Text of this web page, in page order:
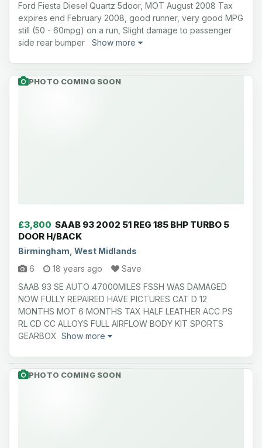
Ford Fiesta Diesel Quartz 5door, MOT August 2008 Tax
expires end February 2008, good runner, very good MPG
still (50 - 60mpg) on a run, Slight damage to passenger
side rear bumper Show more
PHOTO COMING SOON
£3,800 SAAB 93 2002 51 REG 185 BHP TURBO 5
DOOR H/BACK
Birmingham, West Midlands
6
18 years ago
Save
SAAB 93 SE AUTO 47000MILES FSSH WAS DAMAGED
NOW FULLY REPAIRED HAVE PICTURES CAT D 12
MONTHS MOT 6 MONTHS TAX HALF LEATHER ACC PS
RL CD CC ALLOYS FULL AIRFLOW BODY KIT SPORTS
GEARBOX Show more
PHOTO COMING SOON